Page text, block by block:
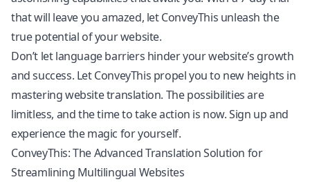
that will leave you amazed, let ConveyThis unleash the
true potential of your website.
Don’t let language barriers hinder your website’s growth
and success. Let ConveyThis propel you to new heights in
mastering website translation. The possibilities are
limitless, and the time to take action is now. Sign up and
experience the magic for yourself.
ConveyThis: The Advanced Translation Solution for
Streamlining Multilingual Websites